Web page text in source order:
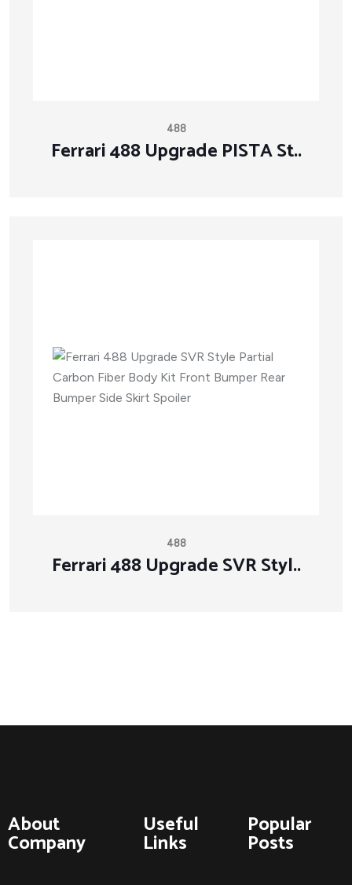
488
Ferrari 488 Upgrade PISTA St..
488
Ferrari 488 Upgrade SVR Styl..
About
Company
Useful
Links
Popular
Posts